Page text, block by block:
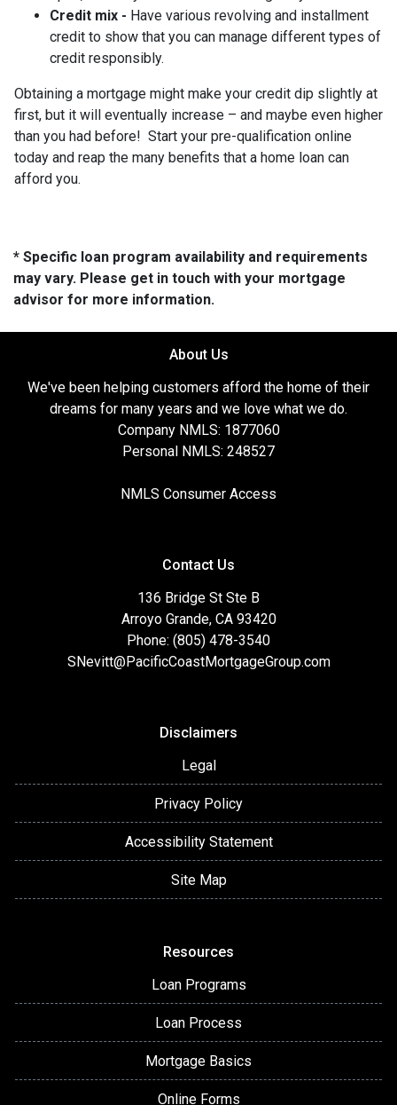
Credit mix - Have various revolving and installment
credit to show that you can manage different types of
credit responsibly.
Obtaining a mortgage might make your credit dip slightly at
first, but it will eventually increase – and maybe even higher
than you had before! Start your pre-qualification online
today and reap the many benefits that a home loan can
afford you.
* Specific loan program availability and requirements
may vary. Please get in touch with your mortgage
advisor for more information.
About Us
We've been helping customers afford the home of their
dreams for many years and we love what we do.
Company NMLS: 1877060
Personal NMLS: 248527
NMLS Consumer Access
Contact Us
136 Bridge St Ste B
Arroyo Grande, CA 93420
Phone: (805) 478-3540
SNevitt@PacificCoastMortgageGroup.com
Disclaimers
Legal
Privacy Policy
Accessibility Statement
Site Map
Resources
Loan Programs
Loan Process
Mortgage Basics
Online Forms